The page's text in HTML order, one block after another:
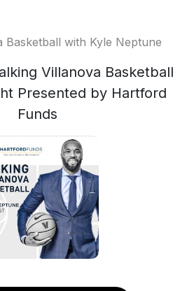
Basketball with Kyle Neptune
Villanova Basketball
Presented by Hartford
Funds